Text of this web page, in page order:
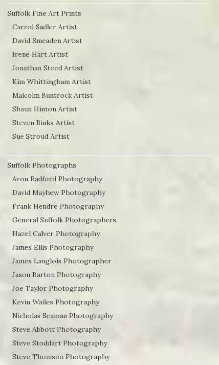
Suffolk Fine Art Prints
Carrol Sadler Artist
David Smeaden Artist
Irene Hart Artist
Jonathan Steed Artist
Kim Whittingham Artist
Malcolm Buntrock Artist
Shaun Hinton Artist
Steven Binks Artist
Sue Stroud Artist
Suffolk Photographs
Aron Radford Photography
David Mayhew Photography
Frank Hendre Photography
General Suffolk Photographers
Hazel Calver Photography
James Ellis Photography
James Langlois Photographer
Jason Barton Photography
Joe Taylor Photography
Kevin Wailes Photography
Nicholas Seaman Photography
Steve Abbott Photography
Steve Stoddart Photography
Steve Thomson Photography